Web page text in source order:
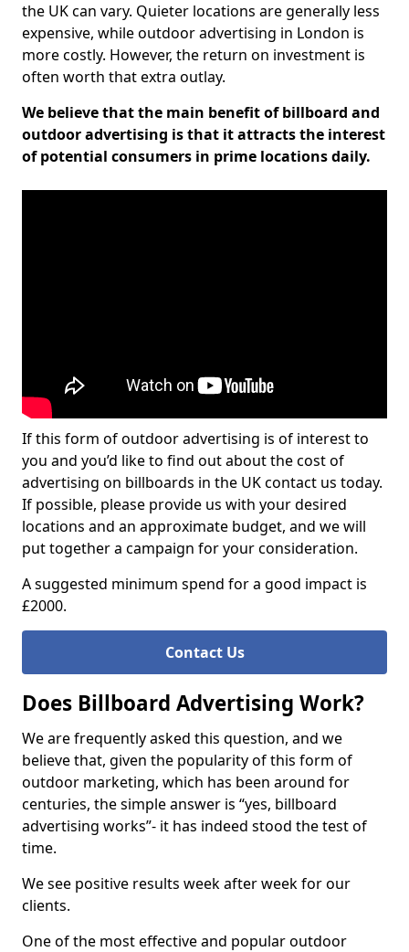
the UK can vary. Quieter locations are generally less
expensive, while outdoor advertising in London is
more costly. However, the return on investment is
often worth that extra outlay.
We believe that the main benefit of billboard and
outdoor advertising is that it attracts the interest
of potential consumers in prime locations daily.
If this form of outdoor advertising is of interest to
you and you’d like to find out about the cost of
advertising on billboards in the UK contact us today.
If possible, please provide us with your desired
locations and an approximate budget, and we will
put together a campaign for your consideration.
A suggested minimum spend for a good impact is
£2000.
Contact Us
Does Billboard Advertising Work?
We are frequently asked this question, and we
believe that, given the popularity of this form of
outdoor marketing, which has been around for
centuries, the simple answer is “yes, billboard
advertising works”- it has indeed stood the test of
time.
We see positive results week after week for our
clients.
One of the most effective and popular outdoor